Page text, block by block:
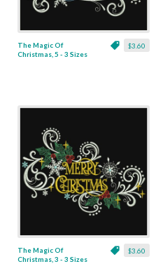
$3.60
The Magic Of
Christmas, 5 - 3 Sizes
$3.60
The Magic Of
Christmas, 3 - 3 Sizes